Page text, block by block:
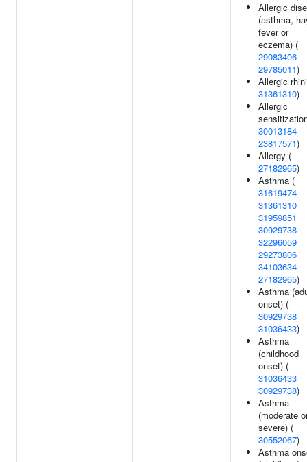
Allergic
(asthma,
fever or
eczema) (
29083406
29785011)
Allergic
31361310)
Allergic
30013184
23817571)
Allergy (
27182965)
Asthma (
31619474
31361310
31959851
30929738
32296059
29273806
34103634
27182965)
Asthma
onset) (
30929738
31036433)
Asthma
(childhood
onset) (
31036433
30929738)
Asthma
(moderate
severe) (
30552067)
Asthma